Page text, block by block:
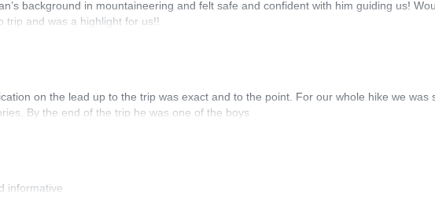
background in mountaineering and felt safe and confident with him guiding us!
trip and was a highlight for us!!
on the lead up to the trip was exact and to the point. For our whole hike we was
By the end of the trip he was one of the boys
informative